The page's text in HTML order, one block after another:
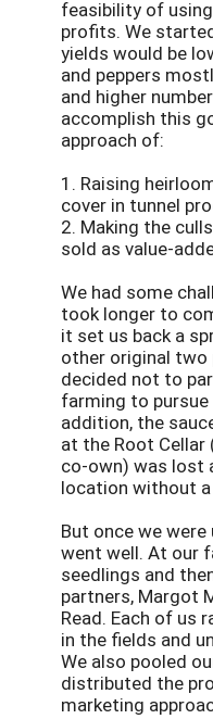
feasibility of
profits. We
yields would be
and peppers
and higher
accomplish this
approach of:
1. Raising
cover in tunnel
2. Making the
sold as value-
We had some
took longer to
it set us back a
other original
decided not to
farming to
addition, the
at the Root
co-own) was lost
location without
But once we
went well. At our
seedlings and
partners, Margot
Read. Each of us
in the fields and
We also pooled
distributed the
marketing